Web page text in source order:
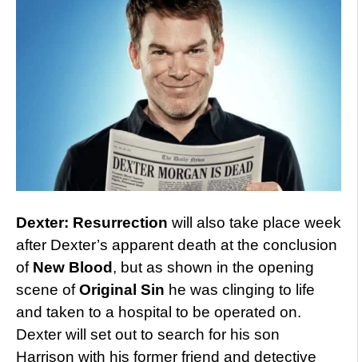
Dexter: Resurrection will also take place week
after Dexter’s apparent death at the conclusion
of New Blood , but as shown in the opening
scene ofOriginal Sin he was clinging to life
and taken to a hospital to be operated on.
Dexter will set out to search for his son
Harrison with his former friend and detective